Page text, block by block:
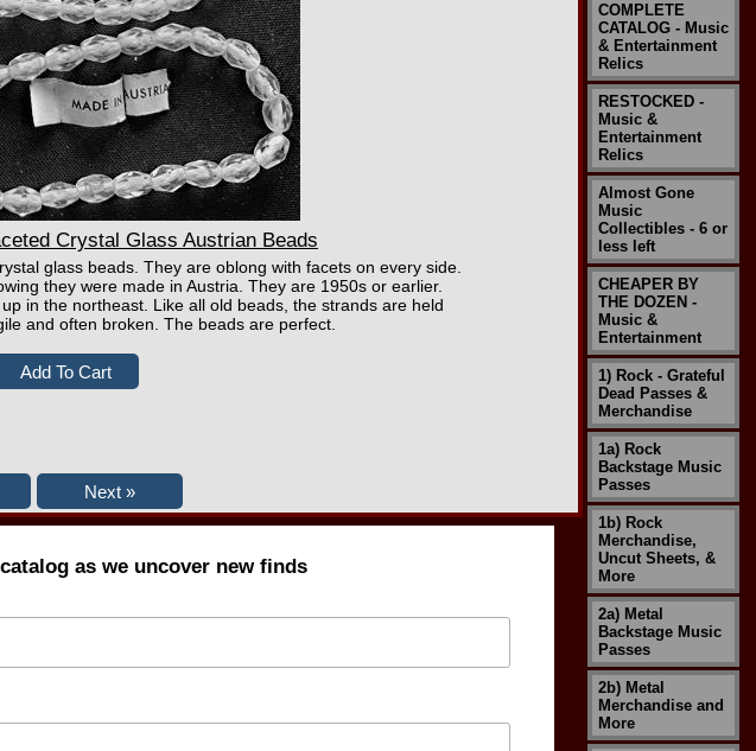
Crystal Glass Austrian Beads
glass beads. They are oblong with facets on every side.
they were made in Austria. They are 1950s or earlier.
in the northeast. Like all old beads, the strands are held
and often broken. The beads are perfect.
as we uncover new finds
COMPLETE
CATALOG - Music
& Entertainment
Relics
RESTOCKED -
Music &
Entertainment
Relics
Almost Gone
Music
Collectibles - 6 or
less left
CHEAPER BY
THE DOZEN -
Music &
Entertainment
1) Rock - Grateful
Dead Passes &
Merchandise
1a) Rock
Backstage Music
Passes
1b) Rock
Merchandise,
Uncut Sheets, &
More
2a) Metal
Backstage Music
Passes
2b) Metal
Merchandise and
More